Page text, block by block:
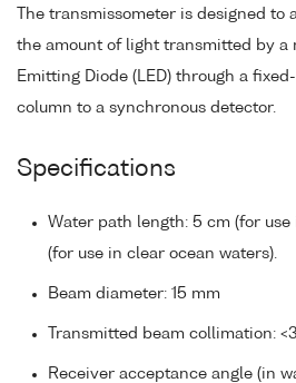
The transmissometer is designed to
the amount of light transmitted by a
Emitting Diode (LED) through a
column to a synchronous detector.
Specifications
Water path length: 5 cm (for use
(for use in clear ocean waters).
Beam diameter: 15 mm
Transmitted beam collimation:
Receiver acceptance angle (in